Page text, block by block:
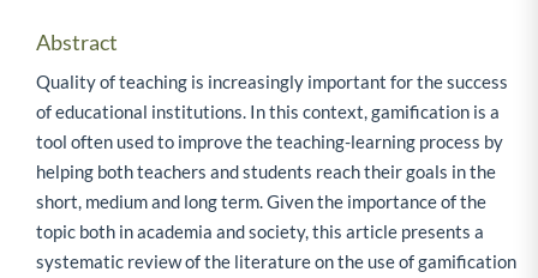
Abstract
Quality of teaching is increasingly important for the success
of educational institutions. In this context, gamification is a
tool often used to improve the teaching-learning process by
helping both teachers and students reach their goals in the
short, medium and long term. Given the importance of the
topic both in academia and society, this article presents a
systematic review of the literature on the use of gamification